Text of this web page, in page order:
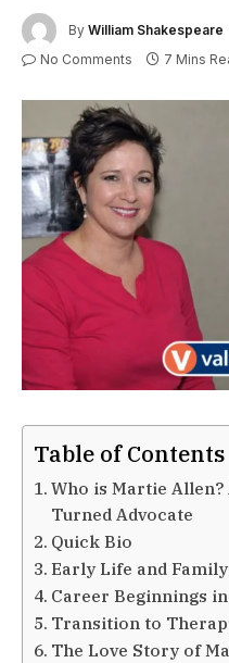
By William Shakespeare
No Comments 7 Mins
Table of Contents
Who is Martie
Turned Advocate
Quick Bio
Early Life and
Career Beginnings
Transition to
The Love Story of